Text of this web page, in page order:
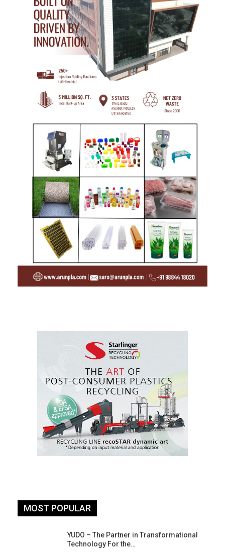
MOST POPULAR
YUDO – The Partner in Transformational
Technology For the…